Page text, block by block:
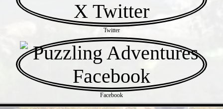
Twitter
Facebook